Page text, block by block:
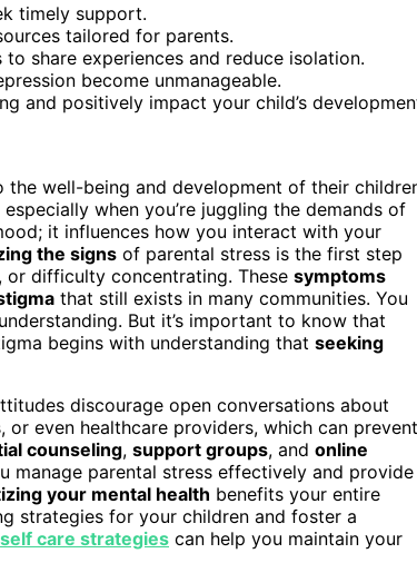
timely support.
tailored for parents.
share experiences and reduce isolation.
become unmanageable.
and positively impact your child’s
well-being and development of their
when you’re juggling the demands of
it influences how you interact with your
the signs of parental stress is the first step
difficulty concentrating. These symptoms
that still exists in many communities. You
But it’s important to know that
begins with understanding that seeking
discourage open conversations about
even healthcare providers, which can prevent
counseling, support groups, and online
manage parental stress effectively and provide
your mental health benefits your entire
strategies for your children and foster a
self care strategies can help you maintain your